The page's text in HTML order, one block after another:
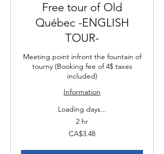
Free tour of Old
Québec -ENGLISH
TOUR-
Meeting point infront the fountain of
tourny (Booking fee of 4$ taxes
included)
Information
Loading days...
2 hr
CA$3.48